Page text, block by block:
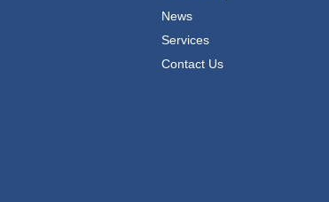
News
Services
Contact Us